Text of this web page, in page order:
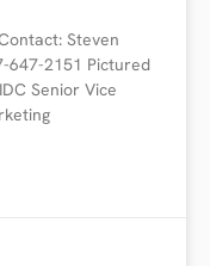
Steven
647-2151 Pictured
Senior Vice